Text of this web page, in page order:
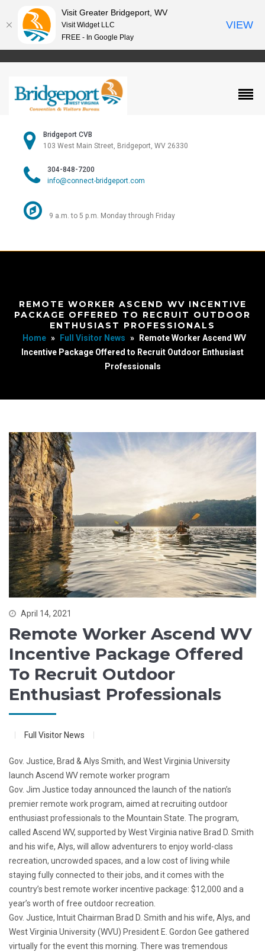
Bridgeport CVB
103 West Main Street, Bridgeport, WV 26330
304-848-7200
info@connect-bridgeport.com
9 a.m. to 5 p.m. Monday through Friday
REMOTE WORKER ASCEND WV INCENTIVE
PACKAGE OFFERED TO RECRUIT OUTDOOR
ENTHUSIAST PROFESSIONALS
Home » Full Visitor News »
Remote Worker Ascend WV
Incentive Package Offered to Recruit Outdoor Enthusiast
Professionals
April 14, 2021
Remote Worker Ascend WV
Incentive Package Offered
To Recruit Outdoor
Enthusiast Professionals
Full Visitor News
Gov. Justice, Brad & Alys Smith, and West Virginia University
launch Ascend WV remote worker program
Gov. Jim Justice today announced the launch of the nation’s
premier remote work program, aimed at recruiting outdoor
enthusiast professionals to the Mountain State. The program,
called Ascend WV, supported by West Virginia native Brad D. Smith
and his wife, Alys, will allow adventurers to enjoy world-class
recreation, uncrowded spaces, and a low cost of living while
staying fully connected to their jobs, and it comes with the
country’s best remote worker incentive package: $12,000 and a
year’s worth of free outdoor recreation.
Gov. Justice, Intuit Chairman Brad D. Smith and his wife, Alys, and
West Virginia University (WVU) President E. Gordon Gee gathered
virtually for the event this morning. There was tremendous
Visit Greater Bridgeport, WV
Visit Widget LLC
FREE - In Google Play
VIEW